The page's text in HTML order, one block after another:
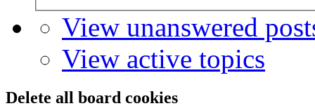
View unanswered
View active topics
Delete all board cookies